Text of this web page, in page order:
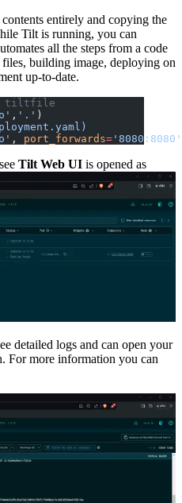
entirely and copying the
Tilt is running, you can
all the steps from a code
building image, deploying on
up-to-date.
tiltfile
, '.' )
, port_forwards= '8080:8080'
Tilt Web UI is opened as
detailed logs and can open your
For more information you can